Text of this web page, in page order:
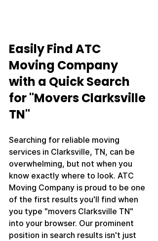
Easily Find ATC
Moving Company
with a Quick Search
for "Movers Clarksville
TN"
Searching for reliable moving
services in Clarksville, TN, can be
overwhelming, but not when you
know exactly where to look. ATC
Moving Company is proud to be one
of the first results you'll find when
you type "movers Clarksville TN"
into your browser. Our prominent
position in search results isn't just